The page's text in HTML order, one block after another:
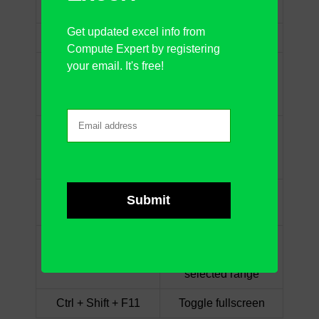
Ctrl + Shift + _ Remove borders
Ctrl + Shift + 9
Show hidden rows in
selected range
Ctrl + Shift + F11 Toggle fullscreen
Get updated excel info from
Compute Expert by registering
your email. It's free!